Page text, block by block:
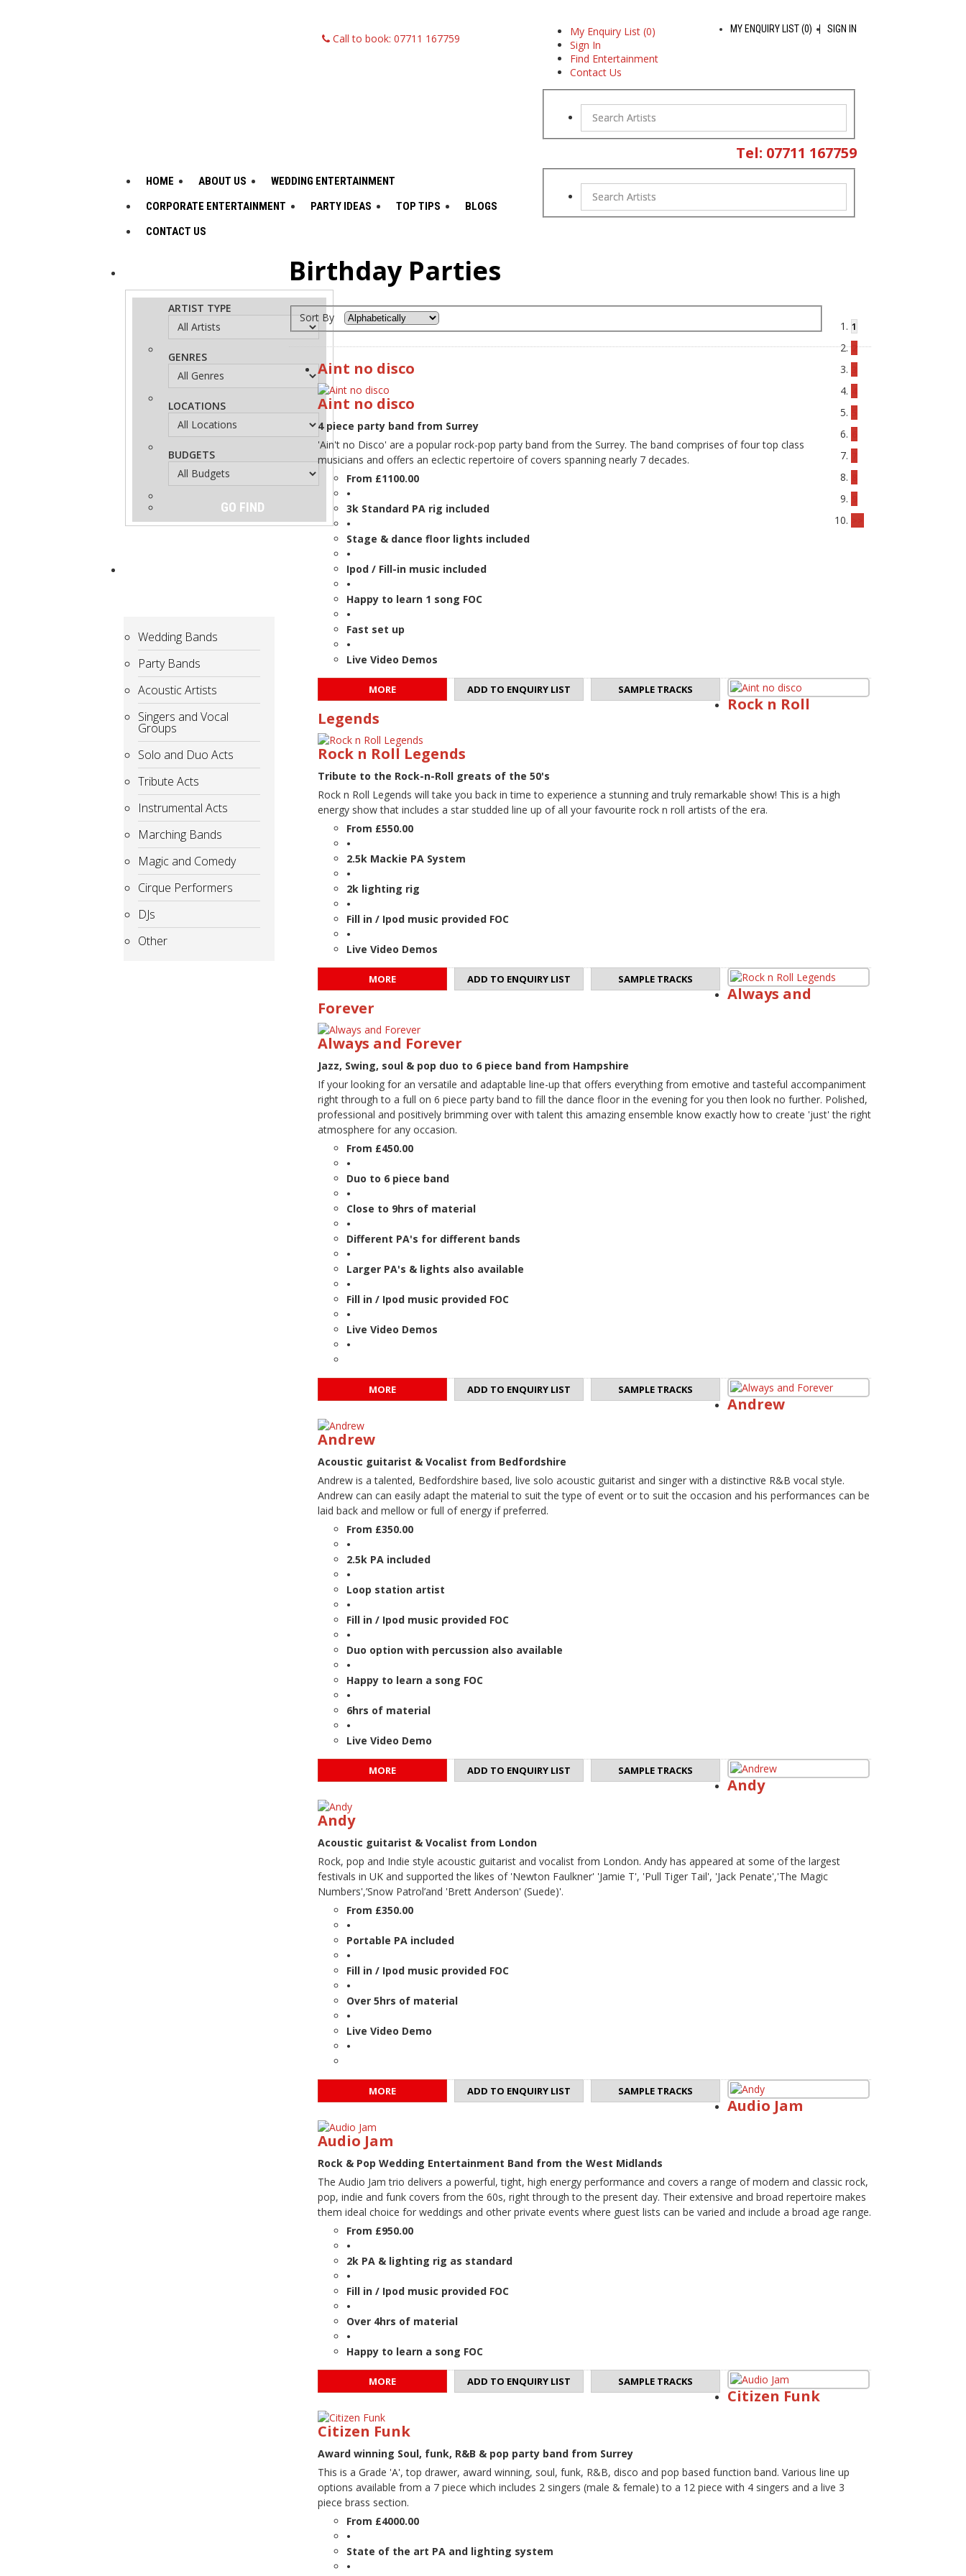
MY ENQUIRY LIST (0) SIGN IN
My Enquiry List (0)
Sign In
Find Entertainment
Contact Us
Search Artists
Tel: 07711 167759
Search Artists
HOME ABOUT US
WEDDING ENTERTAINMENT
CORPORATE ENTERTAINMENT
PARTY IDEAS TOP TIPS
BLOGS
CONTACT US
Call to book: 07711 167759
ARTIST TYPE
GENRES
LOCATIONS
BUDGETS
Wedding Bands
Party Bands
Acoustic Artists
Singers and Vocal
Groups
Solo and Duo Acts
Tribute Acts
Instrumental Acts
Marching Bands
Magic and Comedy
Cirque Performers
DJs
Other
Birthday Parties
1
Sort By
Aint no disco
Aint no disco
4 piece party band from Surrey
'Ain't no Disco' are a popular rock-pop party band from the Surrey. The band comprises of four top class
musicians and offers an eclectic repertoire of covers spanning nearly 7 decades.
From £1100.00
•
3k Standard PA rig included
•
Stage & dance floor lights included
•
Ipod / Fill-in music included
•
Happy to learn 1 song FOC
•
Fast set up
•
Live Video Demos
MORE ADD TO ENQUIRY LIST SAMPLE TRACKS
Rock n Roll
Legends
Rock n Roll Legends
Tribute to the Rock-n-Roll greats of the 50's
Rock n Roll Legends will take you back in time to experience a stunning and truly remarkable show! This is a high
energy show that includes a star studded line up of all your favourite rock n roll artists of the era.
From £550.00
•
2.5k Mackie PA System
•
2k lighting rig
•
Fill in / Ipod music provided FOC
•
Live Video Demos
MORE ADD TO ENQUIRY LIST SAMPLE TRACKS
Always and
Forever
Always and Forever
Jazz, Swing, soul & pop duo to 6 piece band from Hampshire
If your looking for an versatile and adaptable line-up that offers everything from emotive and tasteful accompaniment
right through to a full on 6 piece party band to fill the dance floor in the evening for you then look no further. Polished,
professional and positively brimming over with talent this amazing ensemble know exactly how to create 'just' the right
atmosphere for any occasion.
From £450.00
•
Duo to 6 piece band
•
Close to 9hrs of material
•
Different PA's for different bands
•
Larger PA's & lights also available
•
Fill in / Ipod music provided FOC
•
Live Video Demos
•
MORE ADD TO ENQUIRY LIST SAMPLE TRACKS
Andrew
Andrew
Acoustic guitarist & Vocalist from Bedfordshire
Andrew is a talented, Bedfordshire based, live solo acoustic guitarist and singer with a distinctive R&B vocal style.
Andrew can can easily adapt the material to suit the type of event or to suit the occasion and his performances can be
laid back and mellow or full of energy if preferred.
From £350.00
•
2.5k PA included
•
Loop station artist
•
Fill in / Ipod music provided FOC
•
Duo option with percussion also available
•
Happy to learn a song FOC
•
6hrs of material
•
Live Video Demo
MORE ADD TO ENQUIRY LIST SAMPLE TRACKS
Andy
Andy
Acoustic guitarist & Vocalist from London
Rock, pop and Indie style acoustic guitarist and vocalist from London. Andy has appeared at some of the largest
festivals in UK and supported the likes of 'Newton Faulkner' 'Jamie T', 'Pull Tiger Tail', 'Jack Penate','The Magic
Numbers',’Snow Patrol’and 'Brett Anderson' (Suede)'.
From £350.00
•
Portable PA included
•
Fill in / Ipod music provided FOC
•
Over 5hrs of material
•
Live Video Demo
•
MORE ADD TO ENQUIRY LIST SAMPLE TRACKS
Audio Jam
Audio Jam
Rock & Pop Wedding Entertainment Band from the West Midlands
The Audio Jam trio delivers a powerful, tight, high energy performance and covers a range of modern and classic rock,
pop, indie and funk covers from the 60s, right through to the present day. Their extensive and broad repertoire makes
them ideal choice for weddings and other private events where guest lists can be varied and include a broad age range.
From £950.00
•
2k PA & lighting rig as standard
•
Fill in / Ipod music provided FOC
•
Over 4hrs of material
•
Happy to learn a song FOC
MORE ADD TO ENQUIRY LIST SAMPLE TRACKS
Citizen Funk
Citizen Funk
Award winning Soul, funk, R&B & pop party band from Surrey
This is a Grade 'A', top drawer, award winning, soul, funk, R&B, disco and pop based function band. Various line up
options available from a 7 piece which includes 2 singers (male & female) to a 12 piece with 4 singers and a live 3
piece brass section.
From £4000.00
•
State of the art PA and lighting system
•